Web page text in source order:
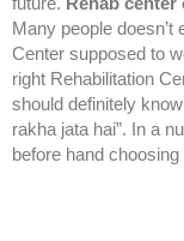
Many people
Center supposed to
right Rehabilitation
should definitely
rakha jata hai”. In a
before hand